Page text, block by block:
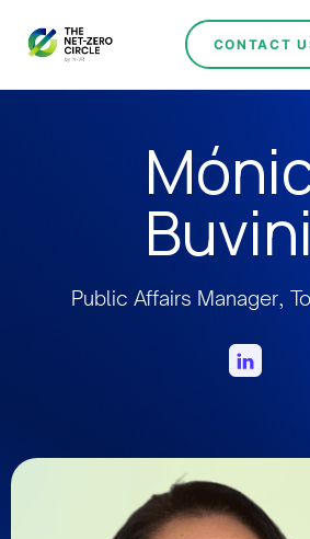
CONTACT
Public Affairs Manager,